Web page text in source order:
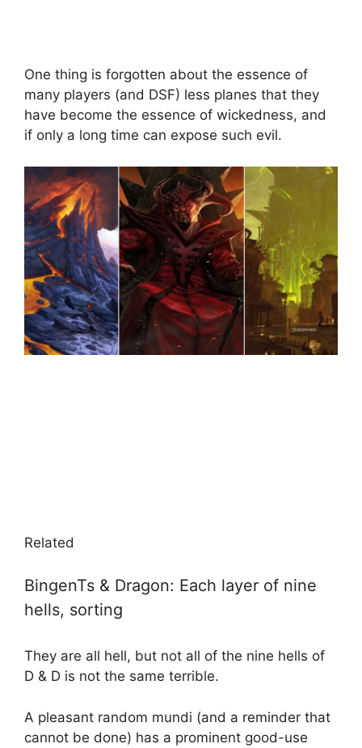
One thing is forgotten about the essence of
many players (and DSF) less planes that they
have become the essence of wickedness, and
if only a long time can expose such evil.
Related
BingenTs & Dragon: Each layer of nine
hells, sorting
They are all hell, but not all of the nine hells of
D & D is not the same terrible.
A pleasant random mundi (and a reminder that
cannot be done) has a prominent good-use